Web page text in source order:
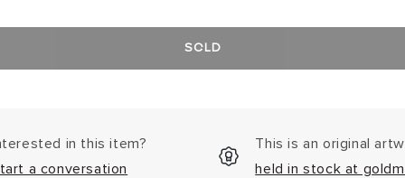
SOLD
in this item?
a conversation
This is an original
held in stock at